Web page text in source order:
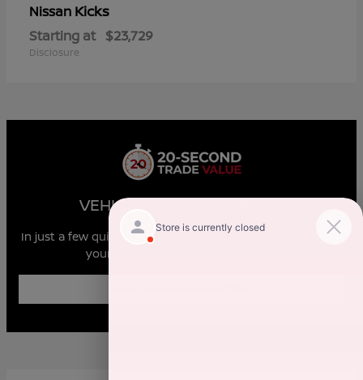
Nissan Kicks
Starting at $23,729
Disclosure
VEHICLE MARKET REPORT
In just a few quick steps you can see all the similar cars to
yours for sale in the market today!